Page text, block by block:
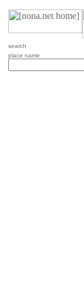
search
place name